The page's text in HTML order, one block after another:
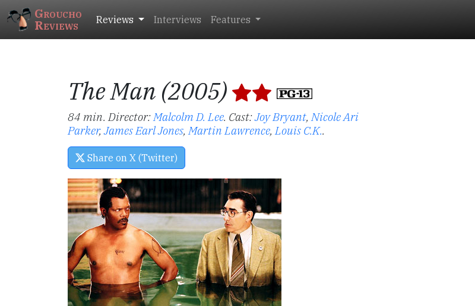
Groucho
Reviews Reviews Interviews Features
The Man (2005)
84 min. Director:Malcolm D. Lee. Cast:Joy Bryant,Nicole Ari
Parker,James Earl Jones,Martin Lawrence,Louis C.K..
Share on X (Twitter)